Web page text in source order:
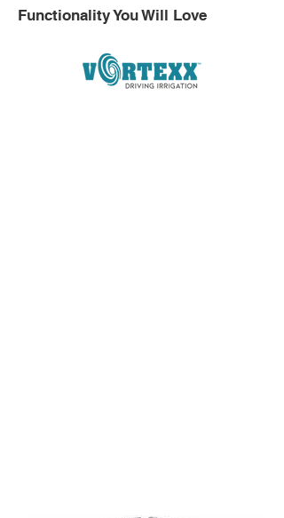
Functionality You Will Love